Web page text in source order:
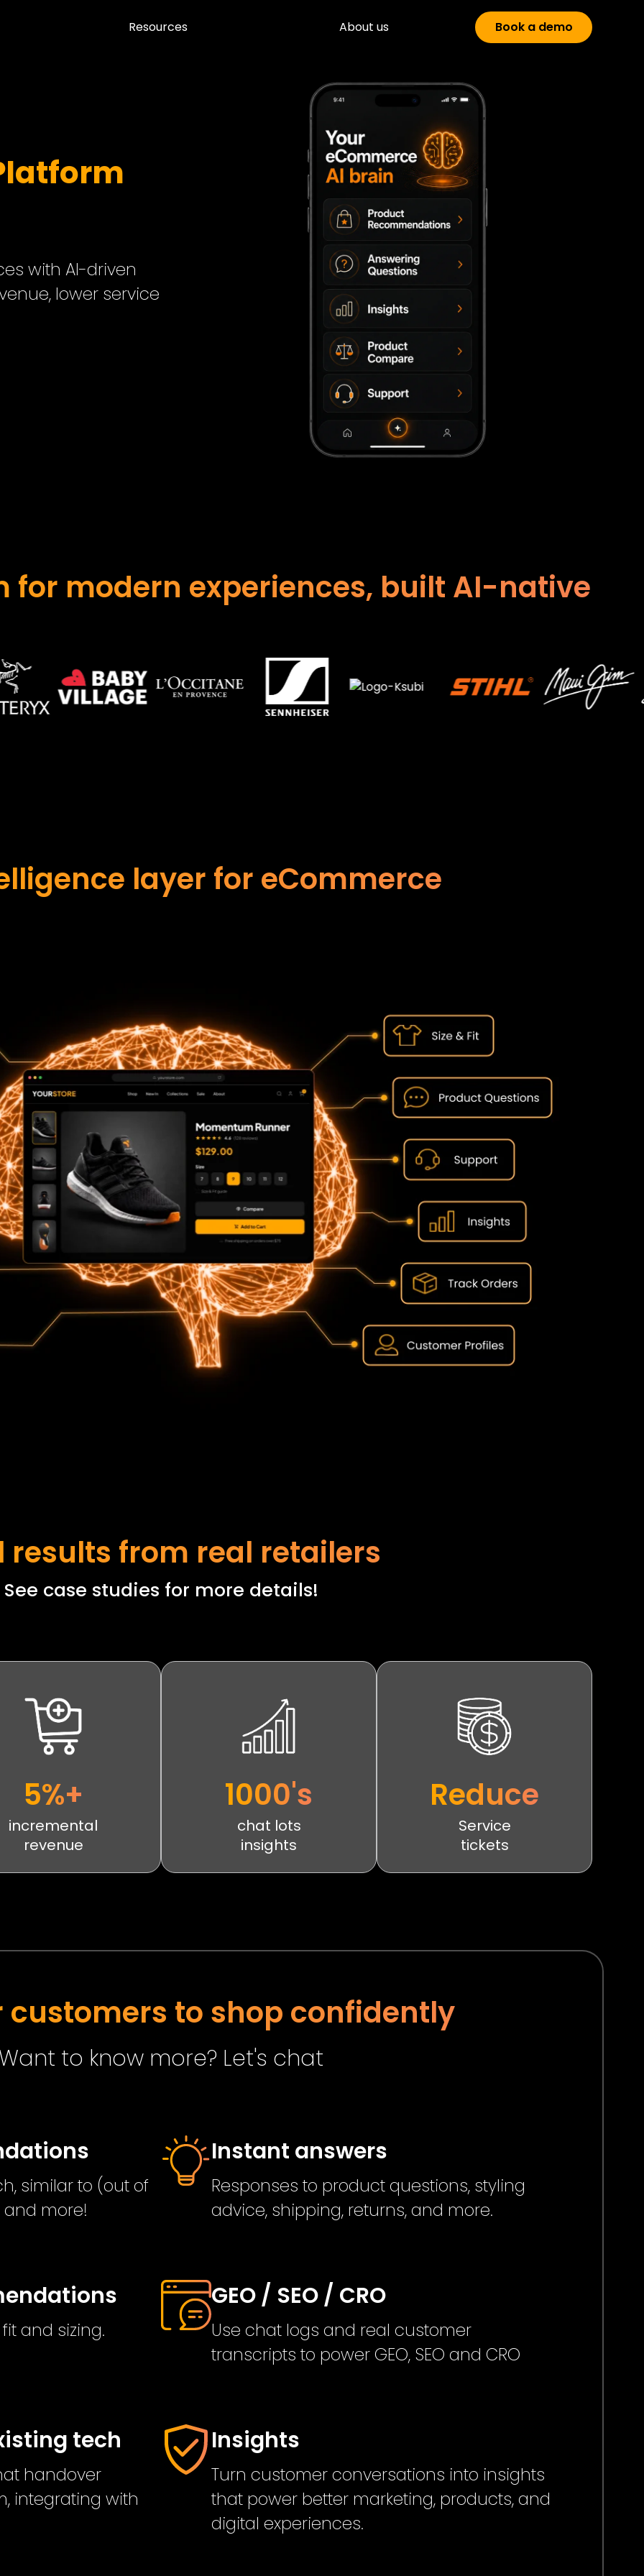
Resources About us Book a demo
with AI-driven
lower service
for modern experiences, built AI-native
layer for eCommerce
results from real retailers
See case studies for more details!
5%+
incremental
revenue
1000's
chat lots
insights
Reduce
Service
tickets
customers to shop confidently
to know more? Let's chat
similar to (out of
more!
Instant answers
Responses to product questions, styling
advice, shipping, returns, and more.
and sizing.
GEO / SEO / CRO
Use chat logs and real customer
transcripts to power GEO, SEO and CRO
tech
handover
integrating with
Insights
Turn customer conversations into insights
that power better marketing, products, and
digital experiences.